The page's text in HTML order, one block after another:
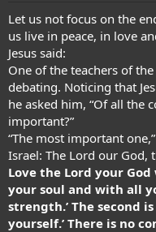
Let us not focus on the
us live in peace, in love
Jesus said:
One of the teachers of
debating. Noticing that
he asked him, “Of all the
important?”
“The most important one,”
Israel: The Lord our God,
Love the Lord your
your soul and with all
strength.’ The second
yourself.’ There is no